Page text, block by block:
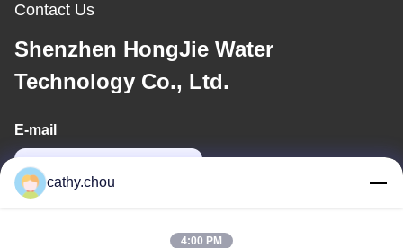
Contact Us
Shenzhen HongJie Water
Technology Co., Ltd.
E-mail
cathy.chou
4:00 PM